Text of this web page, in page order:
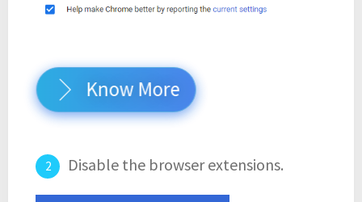
Know More
Disable the browser extensions.